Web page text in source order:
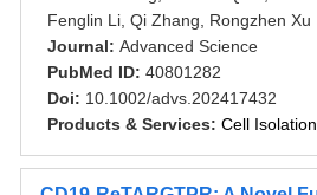
Fenglin Li, Qi Zhang, Rongzhen Xu
Journal: Advanced Science
PubMed ID: 40801282
Doi: 10.1002/advs.202417432
Products & Services: Cell Isolation